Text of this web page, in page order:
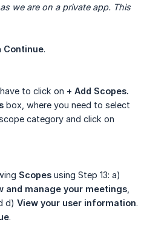
we are on a private app. This
Continue.
have to click on + Add Scopes.
box, where you need to select
category and click on
Scopes using Step 13: a)
and manage your meetings
d) View your user information.
.